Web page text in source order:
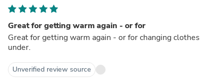
Great for getting warm again - or for
Great for getting warm again - or for changing clothes
under.
Unverified review source